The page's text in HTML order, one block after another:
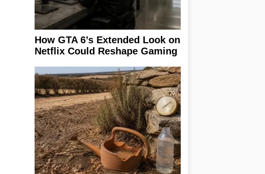
How GTA 6’s Extended Look on
Netflix Could Reshape Gaming